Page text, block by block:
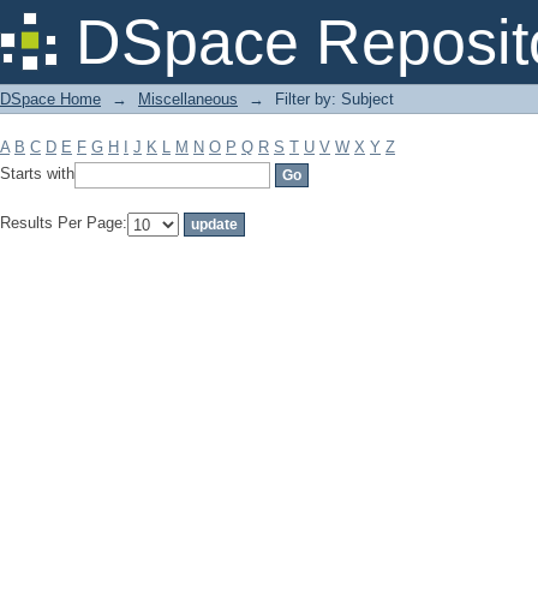
DSpace
Filter by: Subject
DSpace Home → Miscellaneous → Filter by: Subject
A B C D E F G H J K L M N O P Q R S T U V W X Y Z
Starts with
Results Per Page: